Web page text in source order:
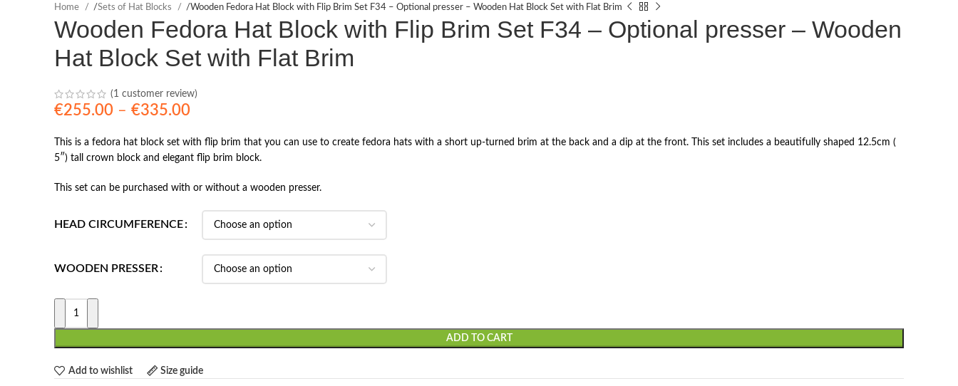
Home /Sets of Hat Blocks /Wooden Fedora Hat Block with Flip Brim Set F34 – Optional presser – Wooden Hat Block Set with Flat Brim
Wooden Fedora Hat Block with Flip Brim Set F34 – Optional presser – Wooden
Hat Block Set with Flat Brim
(1 customer review)
€255.00 – €335.00Price
€255.00
through
€335.00
This is a fedora hat block set with flip brim that you can use to create fedora hats with a short up-turned brim at the back and a dip at the front. This set includes a beautifully shaped 12.5cm (
5″) tall crown block and elegant flip brim block.
This set can be purchased with or without a wooden presser.
HEAD CIRCUMFERENCE
WOODEN PRESSER
ADD TO CART
Add to wishlist Size guide